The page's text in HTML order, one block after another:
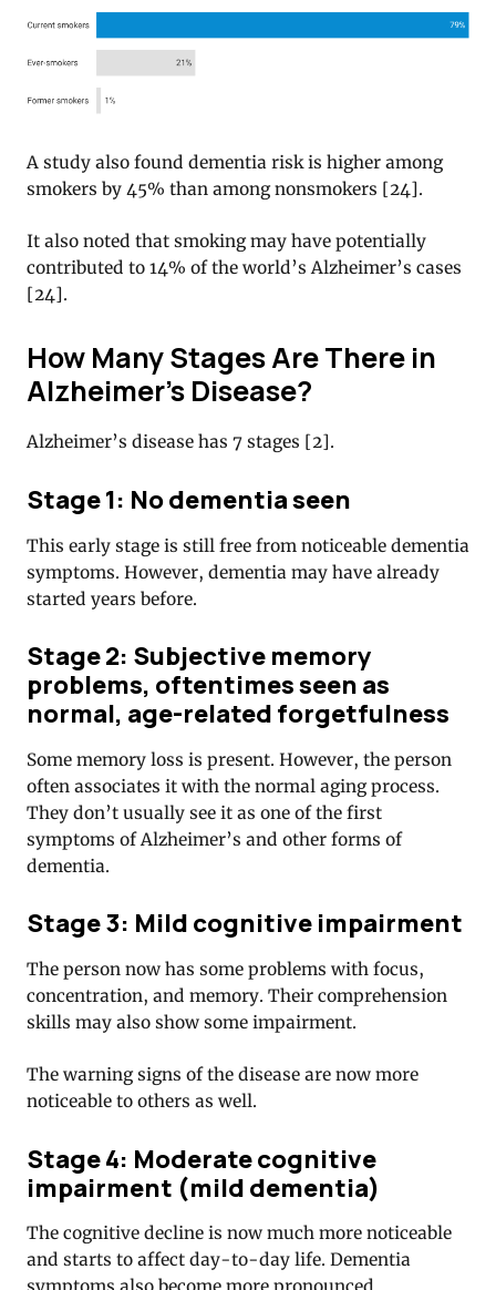
A study also found dementia risk is higher among
smokers by 45% than among nonsmokers [24].
It also noted that smoking may have potentially
contributed to 14% of the world’s Alzheimer’s cases
[24].
How Many Stages Are There in
Alzheimer’s Disease?
Alzheimer’s disease has 7 stages [2].
Stage 1: No dementia seen
This early stage is still free from noticeable dementia
symptoms. However, dementia may have already
started years before.
Stage 2: Subjective memory
problems, oftentimes seen as
normal, age-related forgetfulness
Some memory loss is present. However, the person
often associates it with the normal aging process.
They don’t usually see it as one of the first
symptoms of Alzheimer’s and other forms of
dementia.
Stage 3: Mild cognitive impairment
The person now has some problems with focus,
concentration, and memory. Their comprehension
skills may also show some impairment.
The warning signs of the disease are now more
noticeable to others as well.
Stage 4: Moderate cognitive
impairment (mild dementia)
The cognitive decline is now much more noticeable
and starts to affect day-to-day life. Dementia